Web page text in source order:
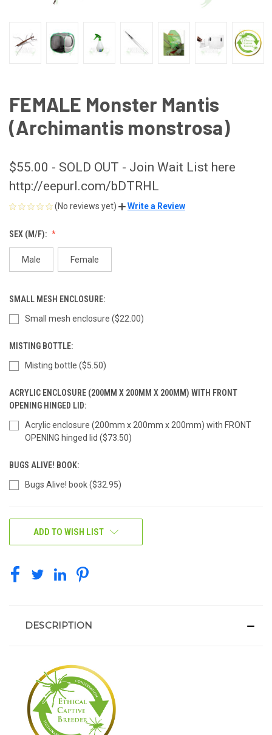
FEMALE Monster Mantis
(Archimantis monstrosa)
$55.00 - SOLD OUT - Join Wait List here
http://eepurl.com/bDTRHL
(No reviews yet) Write a Review
SEX (M/F):
Male Female
SMALL MESH ENCLOSURE:
Small mesh enclosure ($22.00)
MISTING BOTTLE:
Misting bottle ($5.50)
ACRYLIC ENCLOSURE (200MM X 200MM X 200MM) WITH FRONT
OPENING HINGED LID:
Acrylic enclosure (200mm x 200mm x 200mm) with FRONT
OPENING hinged lid ($73.50)
BUGS ALIVE! BOOK:
Bugs Alive! book ($32.95)
CURRENTADD TO WISH LIST
DESCRIPTION